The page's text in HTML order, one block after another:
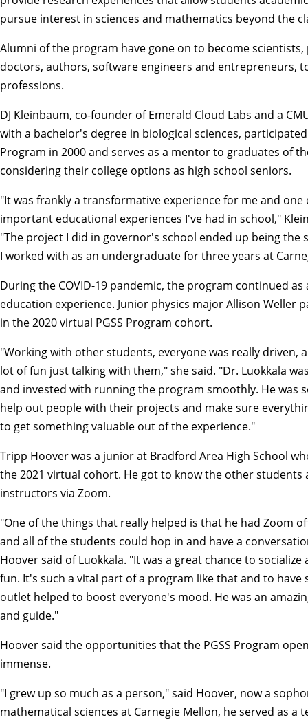
pursue interest in sciences and mathematics beyond the
Alumni of the program have gone on to become
doctors, authors, software engineers and entrepreneurs,
professions.
DJ Kleinbaum, co-founder of Emerald Cloud Labs and a
with a bachelor's degree in biological sciences, participated
Program in 2000 and serves as a mentor to graduates of
considering their college options as high school seniors.
"It was frankly a transformative experience for me and
important educational experiences I've had in school,"
"The project I did in governor's school ended up being the
I worked with as an undergraduate for three years at
During the COVID-19 pandemic, the program continued as
education experience. Junior physics major Allison Weller
in the 2020 virtual PGSS Program cohort.
"Working with other students, everyone was really driven,
lot of fun just talking with them," she said. "Dr. Luokkala
and invested with running the program smoothly. He was
help out people with their projects and make sure
to get something valuable out of the experience."
Tripp Hoover was a junior at Bradford Area High School
the 2021 virtual cohort. He got to know the other students
instructors via Zoom.
"One of the things that really helped is that he had Zoom
and all of the students could hop in and have a
Hoover said of Luokkala. "It was a great chance to socialize
fun. It's such a vital part of a program like that and to have
outlet helped to boost everyone's mood. He was an
and guide."
Hoover said the opportunities that the PGSS Program
immense.
"I grew up so much as a person," said Hoover, now a
mathematical sciences at Carnegie Mellon, he served as a